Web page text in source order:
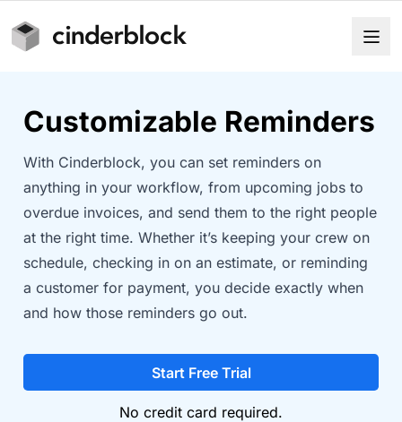
Customizable Reminders
With Cinderblock, you can set reminders on
anything in your workflow, from upcoming jobs to
overdue invoices, and send them to the right people
at the right time. Whether it’s keeping your crew on
schedule, checking in on an estimate, or reminding
a customer for payment, you decide exactly when
and how those reminders go out.
Start Free Trial
No credit card required.